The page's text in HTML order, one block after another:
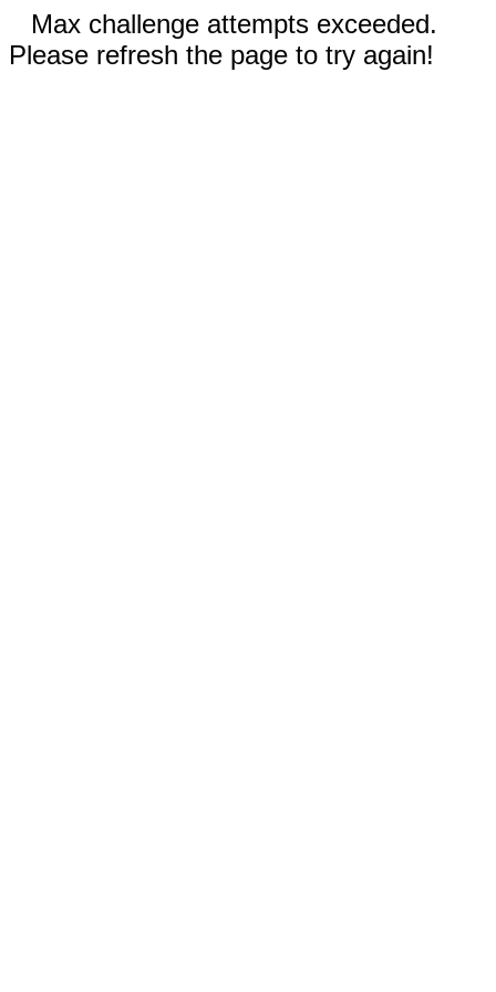
Max challenge attempts exceeded.
Please refresh the page to try again!